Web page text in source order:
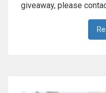
giveaway, please